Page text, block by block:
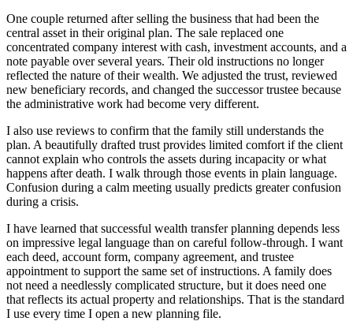
One couple returned after selling the business that had been the
central asset in their original plan. The sale replaced one
concentrated company interest with cash, investment accounts, and a
note payable over several years. Their old instructions no longer
reflected the nature of their wealth. We adjusted the trust, reviewed
new beneficiary records, and changed the successor trustee because
the administrative work had become very different.
I also use reviews to confirm that the family still understands the
plan. A beautifully drafted trust provides limited comfort if the client
cannot explain who controls the assets during incapacity or what
happens after death. I walk through those events in plain language.
Confusion during a calm meeting usually predicts greater confusion
during a crisis.
I have learned that successful wealth transfer planning depends less
on impressive legal language than on careful follow-through. I want
each deed, account form, company agreement, and trustee
appointment to support the same set of instructions. A family does
not need a needlessly complicated structure, but it does need one
that reflects its actual property and relationships. That is the standard
I use every time I open a new planning file.